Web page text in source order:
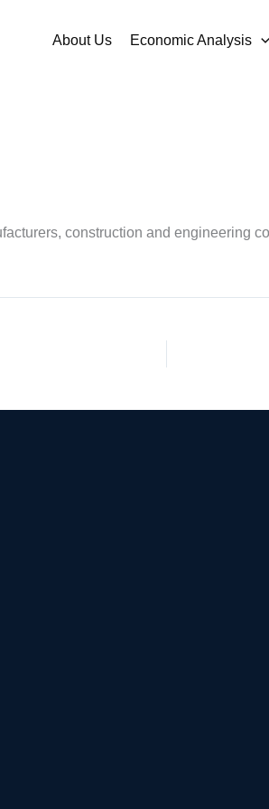
About Us Economic Analysis
construction and engineering